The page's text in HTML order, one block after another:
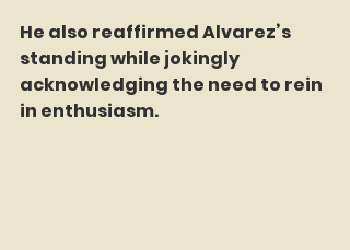
He also reaffirmed Alvarez’s
standing while jokingly
acknowledging the need to rein
in enthusiasm.